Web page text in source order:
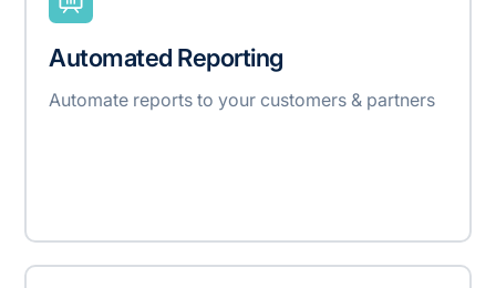
Automated Reporting
Automate reports to your customers & partners